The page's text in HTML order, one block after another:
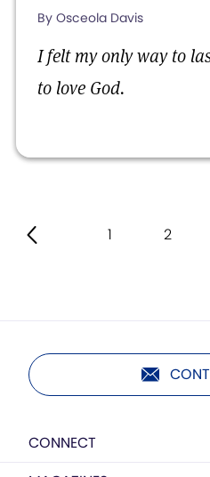
By Osceola Davis
I felt my only way to
to love God.
1 2
CONNECT